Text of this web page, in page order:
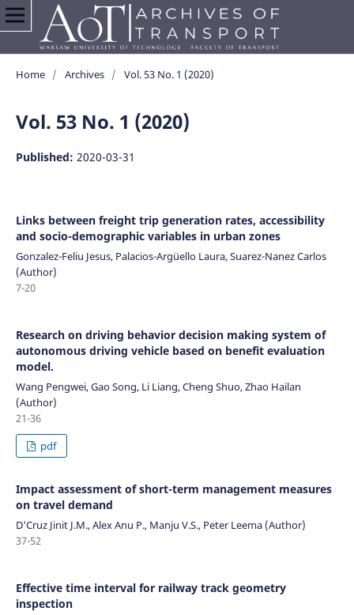
Home / Archives / Vol. 53 No. 1 (2020)
Vol. 53 No. 1 (2020)
Published: 2020-03-31
Links between freight trip generation rates, accessibility
and socio-demographic variables in urban zones
Gonzalez-Feliu Jesus, Palacios-Argüello Laura, Suarez-Nanez Carlos
(Author)
7-20
Research on driving behavior decision making system of
autonomous driving vehicle based on benefit evaluation
model.
Wang Pengwei, Gao Song, Li Liang, Cheng Shuo, Zhao Hailan
(Author)
21-36
pdf
Impact assessment of short-term management measures
on travel demand
D'Cruz Jinit J.M., Alex Anu P., Manju V.S., Peter Leema (Author)
37-52
Effective time interval for railway track geometry
inspection